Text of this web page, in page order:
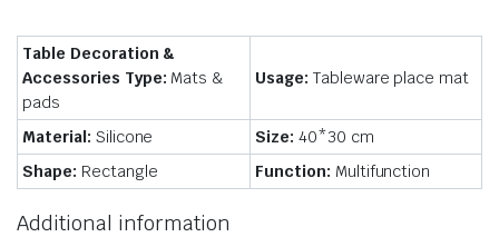
Table Decoration &
Accessories Type: Mats &
pads
Usage: Tableware place mat
Material: Silicone Size: 40*30 cm
Shape: Rectangle Function: Multifunction
Additional information